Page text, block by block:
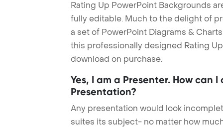
Rating Up PowerPoint Backgrounds
fully editable. Much to the delight of
a set of PowerPoint Diagrams &
this professionally designed Rating
download on purchase.
Yes, I am a Presenter. How can
Presentation?
Any presentation would look
suites its subject- no matter how